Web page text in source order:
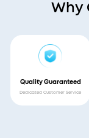
Why
Quality Guaranteed
Dedicated Customer Service